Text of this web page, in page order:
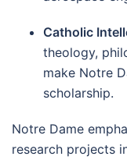
Catholic
theology,
make Notre
scholarship.
Notre Dame
research projects